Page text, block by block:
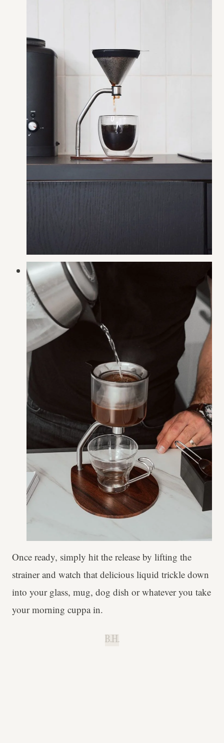
Once ready, simply hit the release by lifting the
strainer and watch that delicious liquid trickle down
into your glass, mug, dog dish or whatever you take
your morning cuppa in.
B.H.